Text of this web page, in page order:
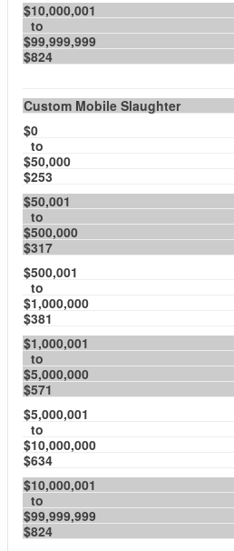
$10,000,001
to
$99,999,999
$824
Custom Mobile Slaughter
$0
to
$50,000
$253
$50,001
to
$500,000
$317
$500,001
to
$1,000,000
$381
$1,000,001
to
$5,000,000
$571
$5,000,001
to
$10,000,000
$634
$10,000,001
to
$99,999,999
$824